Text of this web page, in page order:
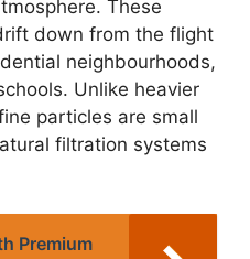
These
down from the flight
neighbourhoods,
Unlike heavier
particles are small
filtration systems
Premium